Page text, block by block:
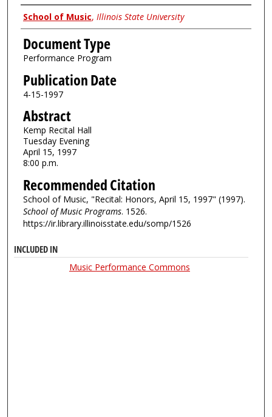
Authors
School of Music, Illinois State University
Document Type
Performance Program
Publication Date
4-15-1997
Abstract
Kemp Recital Hall
Tuesday Evening
April 15, 1997
8:00 p.m.
Recommended Citation
School of Music, "Recital: Honors, April 15, 1997" (1997).
School of Music Programs. 1526.
https://ir.library.illinoisstate.edu/somp/1526
INCLUDED IN
Music Performance Commons